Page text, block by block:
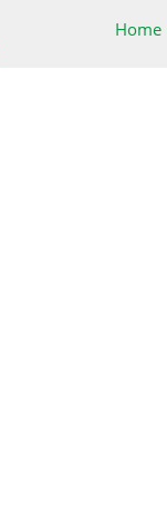
Home